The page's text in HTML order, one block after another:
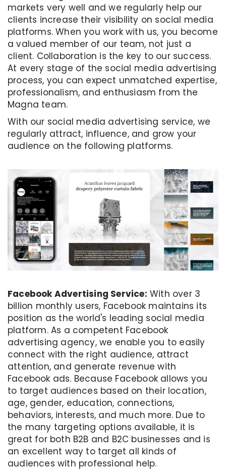
markets very well and we regularly help our
clients increase their visibility on social media
platforms. When you work with us, you become
a valued member of our team, not just a
client. Collaboration is the key to our success.
At every stage of the social media advertising
process, you can expect unmatched expertise,
professionalism, and enthusiasm from the
Magna team.
With our social media advertising service, we
regularly attract, influence, and grow your
audience on the following platforms.
Facebook Advertising Service: With over 3
billion monthly users, Facebook maintains its
position as the world's leading social media
platform. As a competent Facebook
advertising agency, we enable you to easily
connect with the right audience, attract
attention, and generate revenue with
Facebook ads. Because Facebook allows you
to target audiences based on their location,
age, gender, education, connections,
behaviors, interests, and much more. Due to
the many targeting options available, it is
great for both B2B and B2C businesses and is
an excellent way to target all kinds of
audiences with professional help.